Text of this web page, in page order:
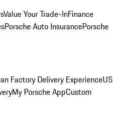
Value Your Trade-InFinance
Porsche Auto InsurancePorsche
Factory Delivery ExperienceUS
My Porsche AppCustom